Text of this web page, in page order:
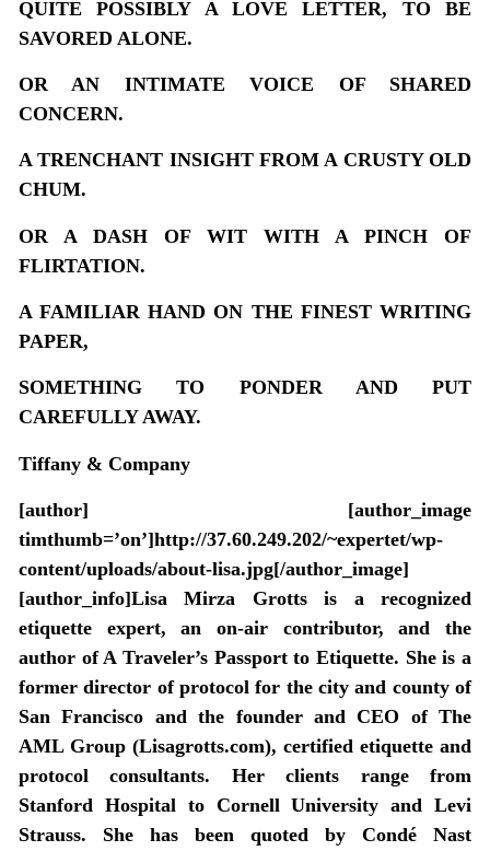
QUITE POSSIBLY A LOVE LETTER, TO BE
SAVORED ALONE.
OR AN INTIMATE VOICE OF SHARED
CONCERN.
A TRENCHANT INSIGHT FROM A CRUSTY OLD
CHUM.
OR A DASH OF WIT WITH A PINCH OF
FLIRTATION.
A FAMILIAR HAND ON THE FINEST WRITING
PAPER,
SOMETHING TO PONDER AND PUT
CAREFULLY AWAY.
Tiffany & Company
[author] [author_image
timthumb=’on’]http://37.60.249.202/~expertet/wp-
content/uploads/about-lisa.jpg[/author_image]
[author_info]Lisa Mirza Grotts is a recognized
etiquette expert, an on-air contributor, and the
author of A Traveler’s Passport to Etiquette. She is a
former director of protocol for the city and county of
San Francisco and the founder and CEO of The
AML Group (Lisagrotts.com), certified etiquette and
protocol consultants. Her clients range from
Stanford Hospital to Cornell University and Levi
Strauss. She has been quoted by Condé Nast